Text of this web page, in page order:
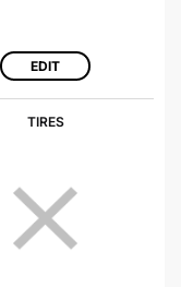
EDIT
TIRES